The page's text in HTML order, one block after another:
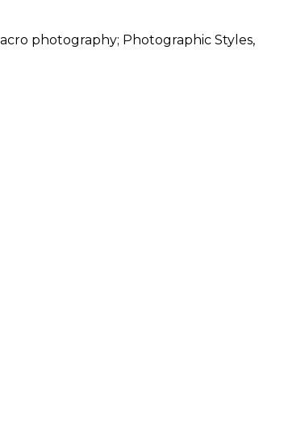
photography; Photographic Styles,